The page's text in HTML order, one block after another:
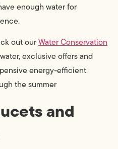
enough water for
out ourWater Conservation
exclusive offers and
energy-efficient
the summer
and